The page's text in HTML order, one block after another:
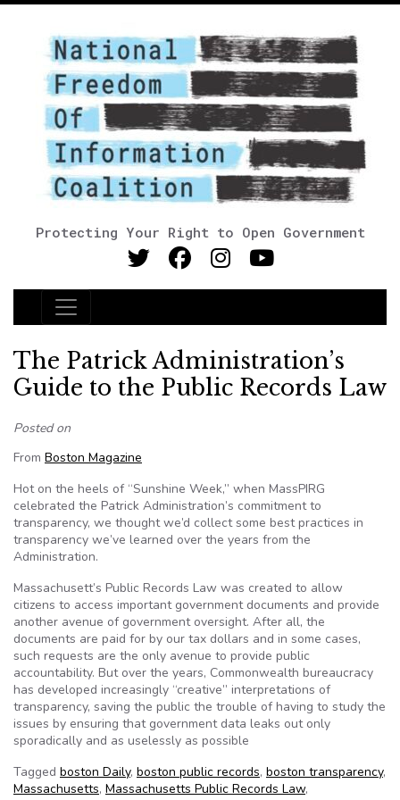
Protecting Your Right to Open Government
Main Navigation
The Patrick Administration’s
Guide to the Public Records Law
Posted on
From Boston Magazine
Hot on the heels of “Sunshine Week,” when MassPIRG
celebrated the Patrick Administration’s commitment to
transparency, we thought we’d collect some best practices in
transparency we’ve learned over the years from the
Administration.
Massachusett’s Public Records Law was created to allow
citizens to access important government documents and provide
another avenue of government oversight. After all, the
documents are paid for by our tax dollars and in some cases,
such requests are the only avenue to provide public
accountability. But over the years, Commonwealth bureaucracy
has developed increasingly “creative” interpretations of
transparency, saving the public the trouble of having to study the
issues by ensuring that government data leaks out only
sporadically and as uselessly as possible
Tagged boston Daily, boston public records, boston transparency,
Massachusetts, Massachusetts Public Records Law,